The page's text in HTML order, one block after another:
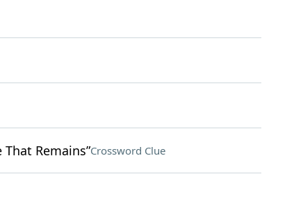
Remains”Crossword Clue